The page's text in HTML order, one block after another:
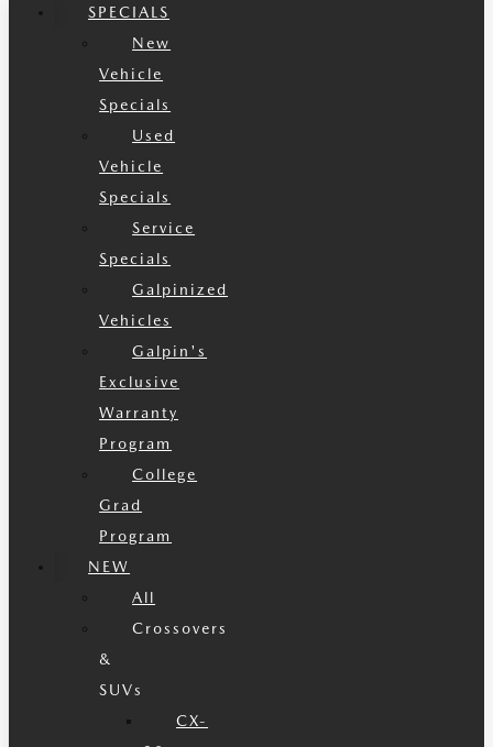
SPECIALS
New
Vehicle
Specials
Used
Vehicle
Specials
Service
Specials
Galpinized
Vehicles
Galpin's
Exclusive
Warranty
Program
College
Grad
Program
NEW
All
Crossovers
&
SUVs
CX-